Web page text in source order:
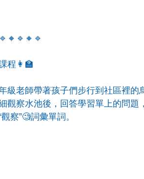
程👩‍🏫
級老師帶著孩子們步行到社區裡
觀察水池後，回答學習單上的問
察”🧐詞彙單詞。